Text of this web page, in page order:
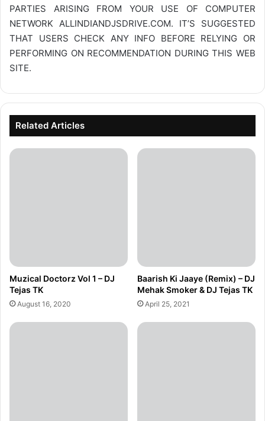
PARTIES ARISING FROM YOUR USE OF COMPUTER
NETWORK ALLINDIANDJSDRIVE.COM. IT’S SUGGESTED
THAT USERS CHECK ANY INFO BEFORE RELYING OR
PERFORMING ON RECOMMENDATION DURING THIS WEB
SITE.
Related Articles
Muzical Doctorz Vol 1 – DJ
Tejas TK
August 16, 2020
Baarish Ki Jaaye (Remix) – DJ
Mehak Smoker & DJ Tejas TK
April 25, 2021